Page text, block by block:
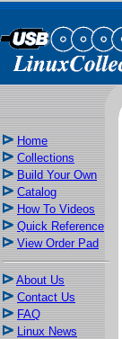
Home
Collections
Build Your Own
Catalog
How To Videos
Quick Reference
View Order Pad
About Us
Contact Us
FAQ
Linux News